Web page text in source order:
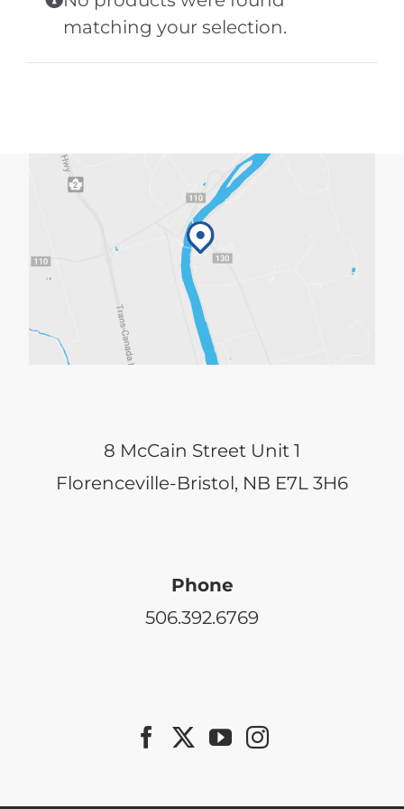
matching your selection.
8 McCain Street Unit 1
Florenceville-Bristol, NB E7L 3H6
Phone
506.392.6769